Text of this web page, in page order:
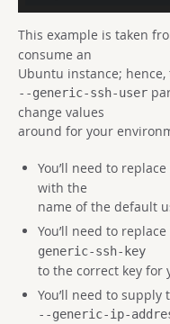
This example is taken
consume an
Ubuntu instance;
--generic-ssh-user
change values
around for your
You’ll need to
with the
name of the default
You’ll need to
generic-ssh-key
to the correct key for
You’ll need to
--generic-ip-